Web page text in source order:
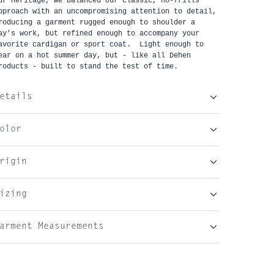
with an uncompromising attention to detail,
a garment rugged enough to shoulder a
work, but refined enough to accompany your
cardigan or sport coat. Light enough to
on a hot summer day, but - like all Dehen
- built to stand the test of time.
Measurements